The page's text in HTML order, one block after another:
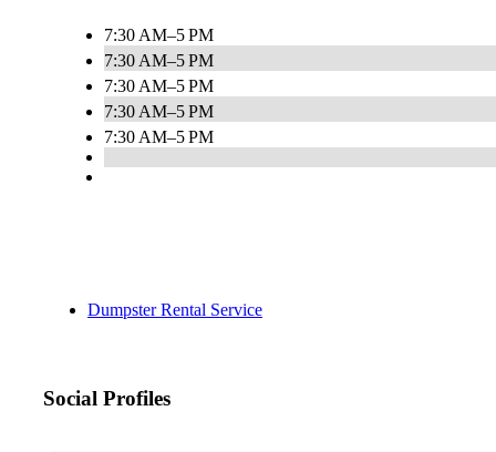
7:30 AM–5 PM
7:30 AM–5 PM
7:30 AM–5 PM
7:30 AM–5 PM
7:30 AM–5 PM
Dumpster Rental Service
Social Profiles